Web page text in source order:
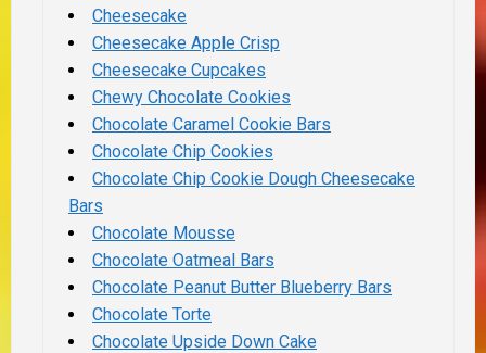
Cheesecake
Cheesecake Apple Crisp
Cheesecake Cupcakes
Chewy Chocolate Cookies
Chocolate Caramel Cookie Bars
Chocolate Chip Cookies
Chocolate Chip Cookie Dough Cheesecake
Bars
Chocolate Mousse
Chocolate Oatmeal Bars
Chocolate Peanut Butter Blueberry Bars
Chocolate Torte
Chocolate Upside Down Cake